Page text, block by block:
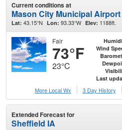
Current conditions at
Mason City Municipal Airport
Lat: 43.15°N Lon: 93.33°W Elev: 1188ft.
Fair
73°F
23°C
Wind
Last
More Local Wx
3 Day History
Extended Forecast for
Sheffield IA